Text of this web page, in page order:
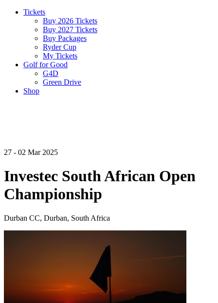
Tickets
Buy 2026 Tickets
Buy 2027 Tickets
Buy Packages
Ryder Cup
My Tickets
Golf for Good
G4D
Green Drive
Shop
27 - 02 Mar 2025
Investec South African Open
Championship
Durban CC, Durban, South Africa